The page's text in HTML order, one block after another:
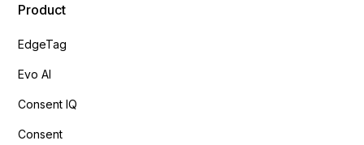
Product
EdgeTag
Evo AI
Consent IQ
Consent